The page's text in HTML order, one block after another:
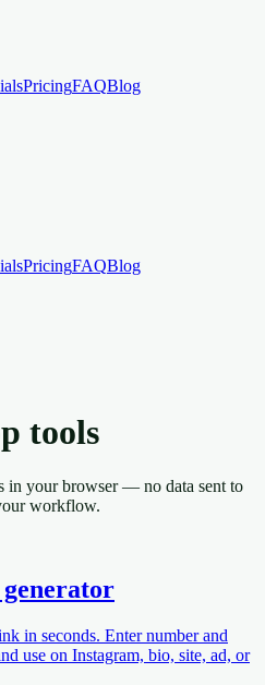
PricingFAQBlog
PricingFAQBlog
tools
in your browser — no data sent to
workflow.
in seconds. Enter number and
use on Instagram, bio, site, ad, or